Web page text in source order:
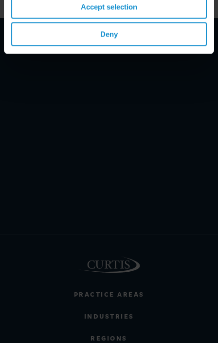
Accept selection
Deny
PRACTICE AREAS
INDUSTRIES
REGIONS
Email Disclaimer*